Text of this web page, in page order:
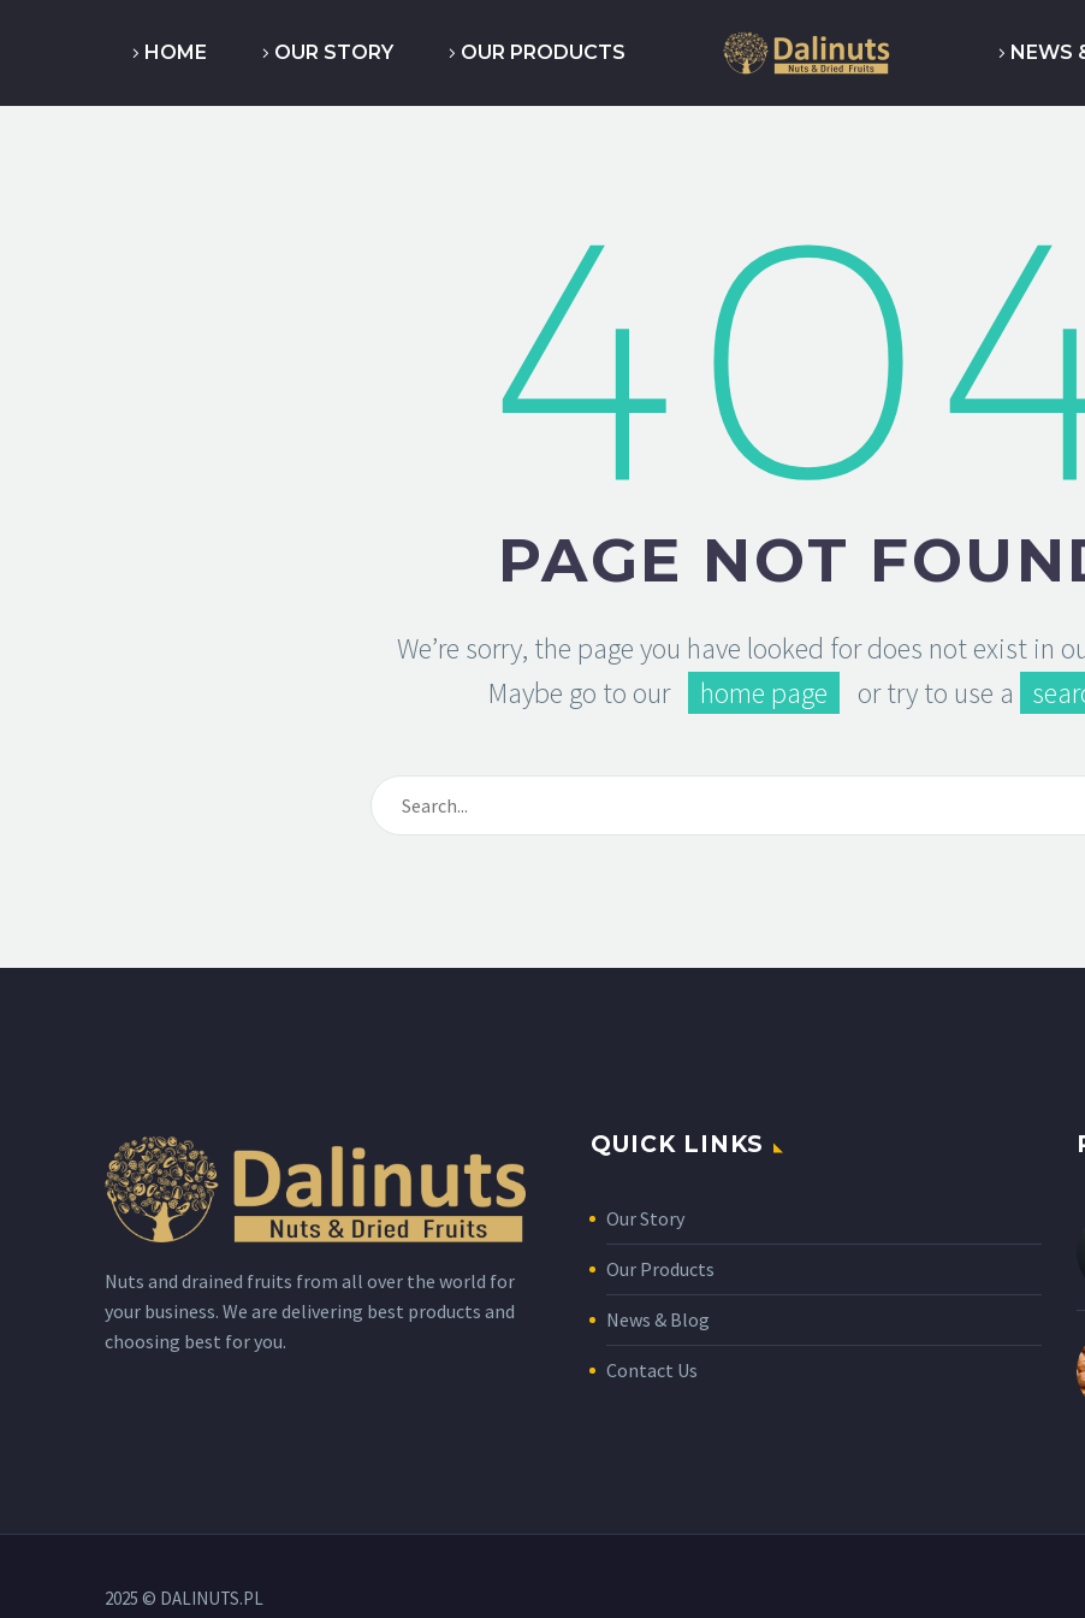
HOME OUR STORY OUR PRODUCTS NEWS
PAGE NOT
We’re sorry, the page you have looked for does not exist in
Maybe go to our
home page or try to use a
Nuts and drained fruits from all over the world for
your business. We are delivering best products and
choosing best for you.
QUICK LINKS
Our Story
Our Products
News & Blog
Contact Us
2025 © DALINUTS.PL